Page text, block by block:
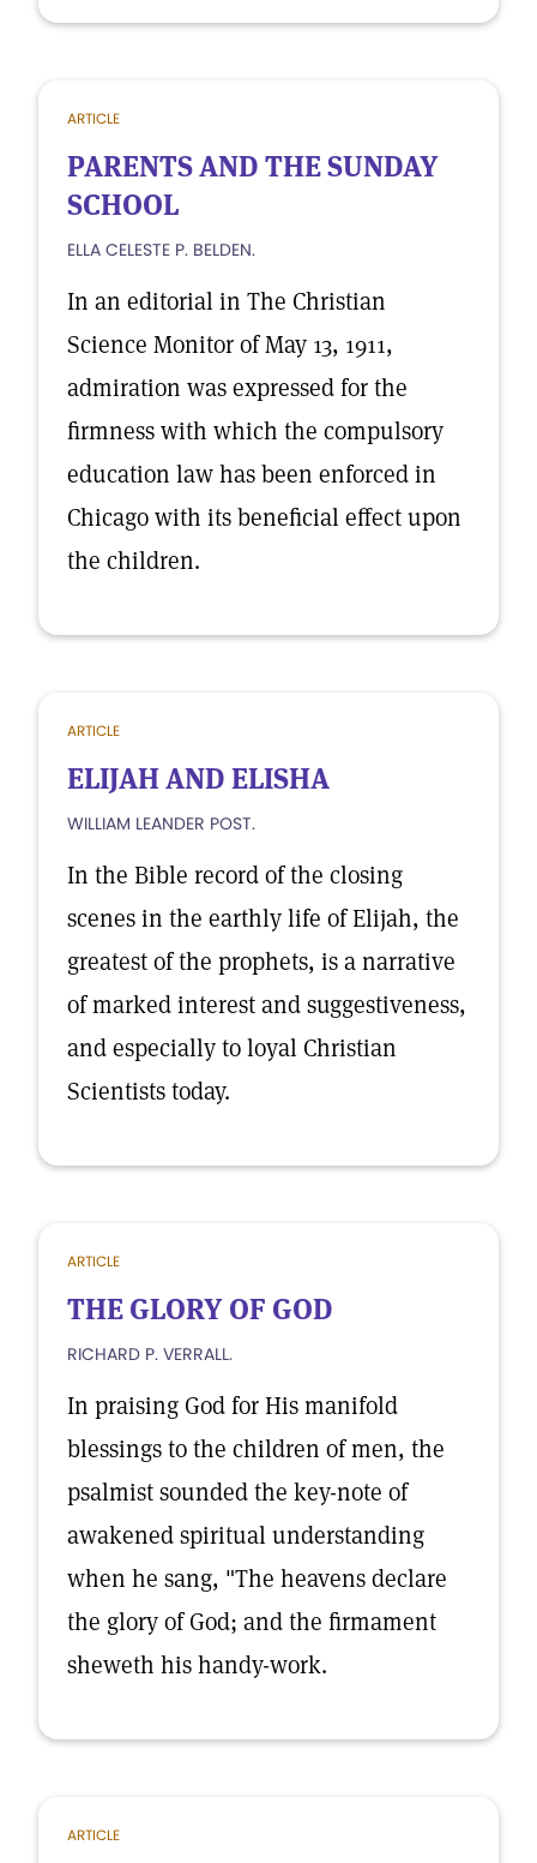
ARTICLE
PARENTS AND THE SUNDAY
SCHOOL
ELLA CELESTE P. BELDEN.
In an editorial in The Christian
Science Monitor of May 13, 1911,
admiration was expressed for the
firmness with which the compulsory
education law has been enforced in
Chicago with its beneficial effect upon
the children.
ARTICLE
ELIJAH AND ELISHA
WILLIAM LEANDER POST.
In the Bible record of the closing
scenes in the earthly life of Elijah, the
greatest of the prophets, is a narrative
of marked interest and suggestiveness,
and especially to loyal Christian
Scientists today.
ARTICLE
THE GLORY OF GOD
RICHARD P. VERRALL.
In praising God for His manifold
blessings to the children of men, the
psalmist sounded the key-note of
awakened spiritual understanding
when he sang, "The heavens declare
the glory of God; and the firmament
sheweth his handy-work.
ARTICLE